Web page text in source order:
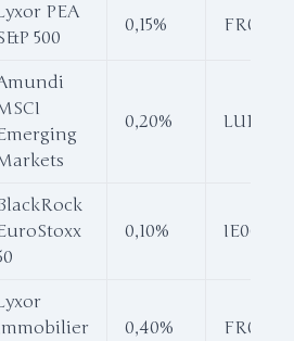
PEA
500
0,15%
0,20%
0,10%
0,40%